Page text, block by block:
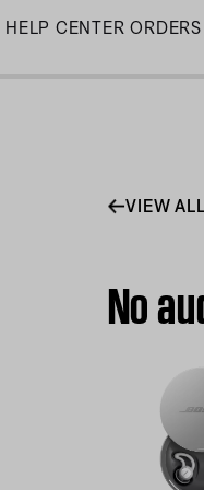
Skip
HELP CENTER ORDERS
VIEW
No